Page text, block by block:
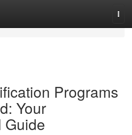
Programs
Your
Guide